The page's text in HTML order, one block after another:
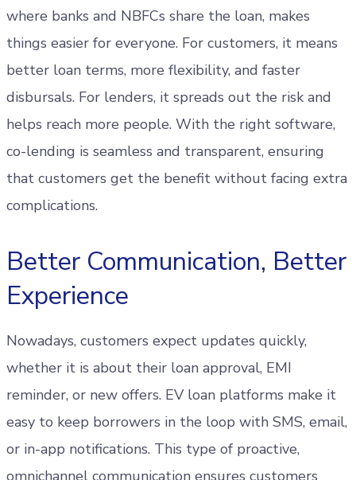
where banks and NBFCs share the loan, makes
things easier for everyone. For customers, it means
better loan terms, more flexibility, and faster
disbursals. For lenders, it spreads out the risk and
helps reach more people. With the right software,
co-lending is seamless and transparent, ensuring
that customers get the benefit without facing extra
complications.
Better Communication, Better
Experience
Nowadays, customers expect updates quickly,
whether it is about their loan approval, EMI
reminder, or new offers. EV loan platforms make it
easy to keep borrowers in the loop with SMS, email,
or in-app notifications. This type of proactive,
omnichannel communication ensures customers